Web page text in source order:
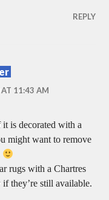
REPLY
AT 11:43 AM
is decorated with a
might want to remove
rugs with a Chartres
they’re still available.